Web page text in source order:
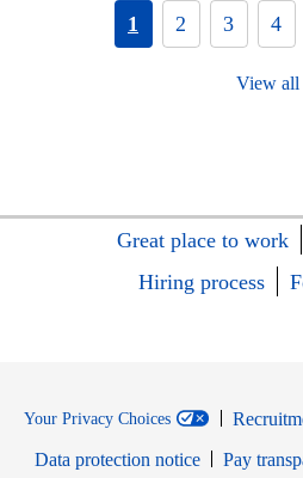
1 2 3 4
View all
Great place to work
Hiring process
Your Privacy Choices
Data protection notice
Pay